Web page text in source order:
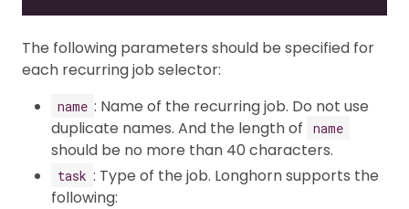
The following parameters should be specified for
each recurring job selector:
name : Name of the recurring job. Do not use
duplicate names. And the length of
name
should be no more than 40 characters.
task : Type of the job. Longhorn supports the
following: